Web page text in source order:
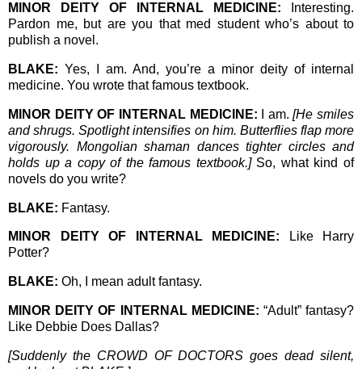
MINOR DEITY OF INTERNAL MEDICINE: Interesting.
Pardon me, but are you that med student who’s about to
publish a novel.
BLAKE: Yes, I am. And, you’re a minor deity of internal
medicine. You wrote that famous textbook.
MINOR DEITY OF INTERNAL MEDICINE: I am.[He smiles
and shrugs. Spotlight intensifies on him. Butterflies flap more
vigorously. Mongolian shaman dances tighter circles and
holds up a copy of the famous textbook.]So, what kind of
novels do you write?
BLAKE: Fantasy.
MINOR DEITY OF INTERNAL MEDICINE: Like Harry
Potter?
BLAKE: Oh, I mean adult fantasy.
MINOR DEITY OF INTERNAL MEDICINE: “Adult” fantasy?
Like Debbie Does Dallas?
[Suddenly the CROWD OF DOCTORS goes dead silent,